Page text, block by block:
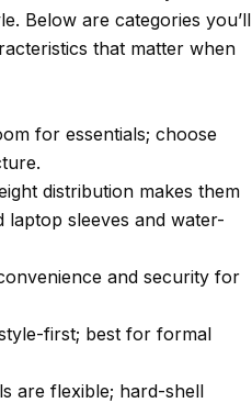
Below are categories you’ll
that matter when
for essentials; choose
distribution makes them
laptop sleeves and water-
and security for
first; best for formal
are flexible; hard-shell